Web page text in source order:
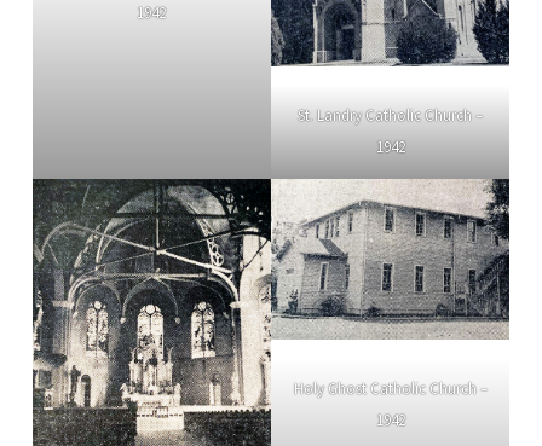
1942
St. Landry Catholic Church –
1942
Holy Ghost Catholic Church –
1942